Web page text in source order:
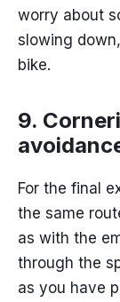
worry about
slowing
bike.
9.
For the final
the same
as with the
through the
as you have